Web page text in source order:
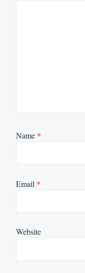
Name *
Email *
Website